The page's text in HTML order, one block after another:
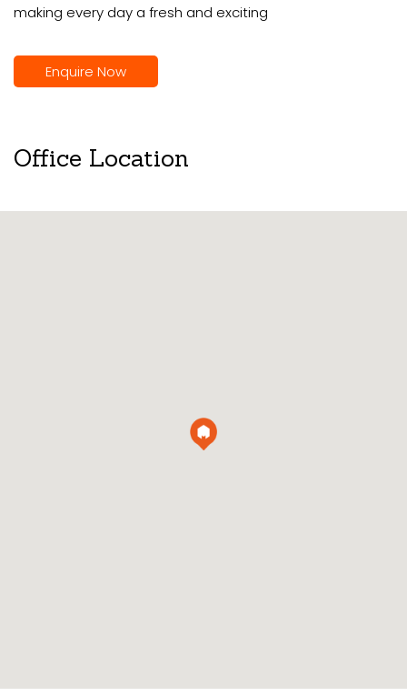
making every day a fresh and exciting
Enquire Now
Office Location